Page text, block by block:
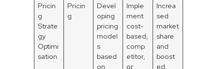
Pricin
g
Strate
gy
Optimi
sation
Pricin
g
Devel
oping
pricing
model
s
based
on
Imple
ment
cost-
based,
comp
etitor,
or
Increa
sed
market
share
and
boost
ed